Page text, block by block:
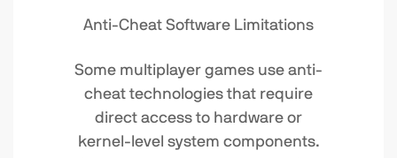
Anti-Cheat Software Limitations
Some multiplayer games use anti-
cheat technologies that require
direct access to hardware or
kernel-level system components.